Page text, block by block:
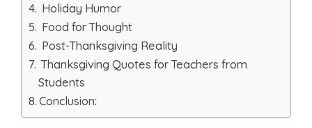
Holiday Humor
Food for Thought
Post-Thanksgiving Reality
Thanksgiving Quotes for Teachers from
Students
Conclusion: